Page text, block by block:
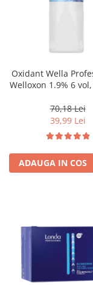
Oxidant Wella
Welloxon 1.9% 6
70,18 Lei
39,99 Lei
ADAUGA IN COS